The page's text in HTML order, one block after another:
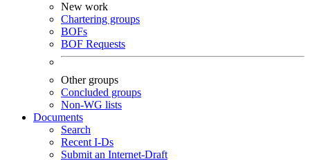
New work
Chartering groups
BOFs
BOF Requests
Other groups
Concluded groups
Non-WG lists
Documents
Search
Recent I-Ds
Submit an Internet-Draft